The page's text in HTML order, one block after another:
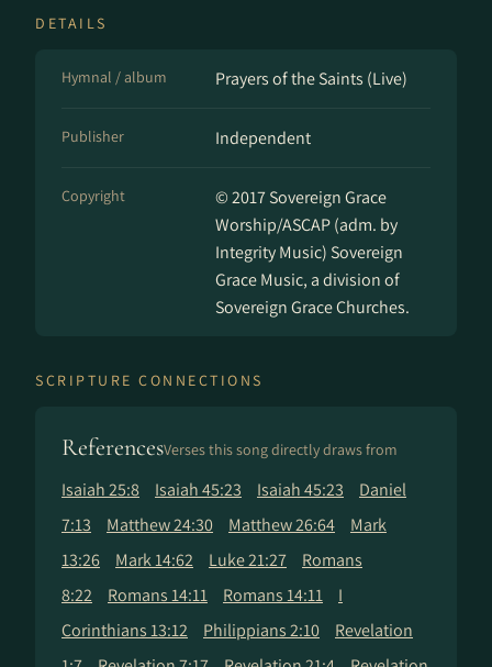
DETAILS
Hymnal / album Prayers of the Saints (Live)
Publisher Independent
Copyright
© 2017 Sovereign Grace
Worship/ASCAP (adm. by
Integrity Music) Sovereign
Grace Music, a division of
Sovereign Grace Churches.
SCRIPTURE CONNECTIONS
ReferencesVerses this song directly draws from
Isaiah 25:8 Isaiah 45:23 Isaiah 45:23
Daniel
7:13
Matthew 24:30 Matthew 26:64
Mark
13:26
Mark 14:62 Luke 21:27
Romans
8:22
Romans 14:11 Romans 14:11
I
Corinthians 13:12
Philippians 2:10
Revelation